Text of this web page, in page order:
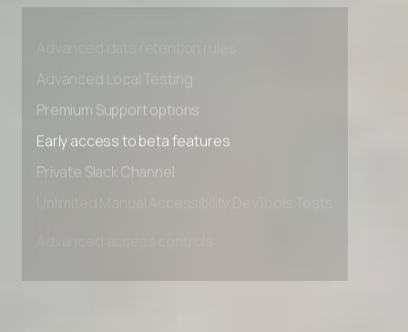
Premium Support options
Early access to beta features
Advanced data retention rules